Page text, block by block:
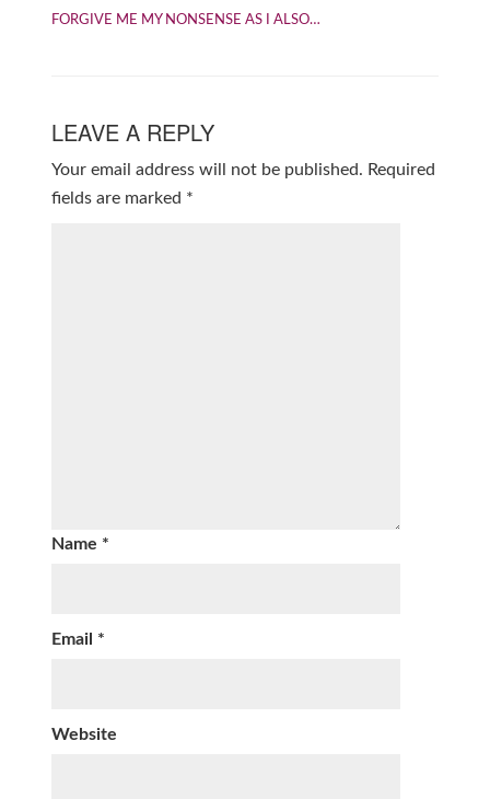
FORGIVE ME MY NONSENSE AS I ALSO…
LEAVE A REPLY
Your email address will not be published. Required
fields are marked *
Name *
Email *
Website